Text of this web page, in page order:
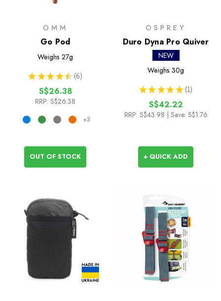
OMM
Go Pod
Weighs 27g
★ ★ ★ ★ ★ 6
6
S$26.38
RRP: S$26.38
+3
OUT OF STOCK
OSPREY
Duro Dyna Pro Quiver
NEW
Weighs 30g
★ ★ ★ ★ ★ 1
1
S$42.22
RRP: S$43.98 | Save: S$1.76
+ QUICK ADD